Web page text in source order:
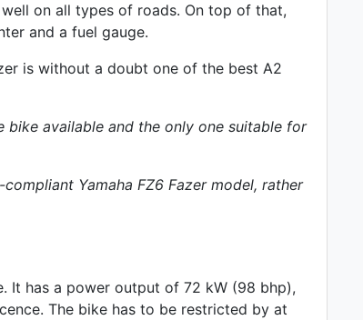
on all types of roads. On top of that,
and a fuel gauge.
is without a doubt one of the best A2
available and the only one suitable for
Yamaha FZ6 Fazer model, rather
It has a power output of 72 kW (98 bhp),
The bike has to be restricted by at